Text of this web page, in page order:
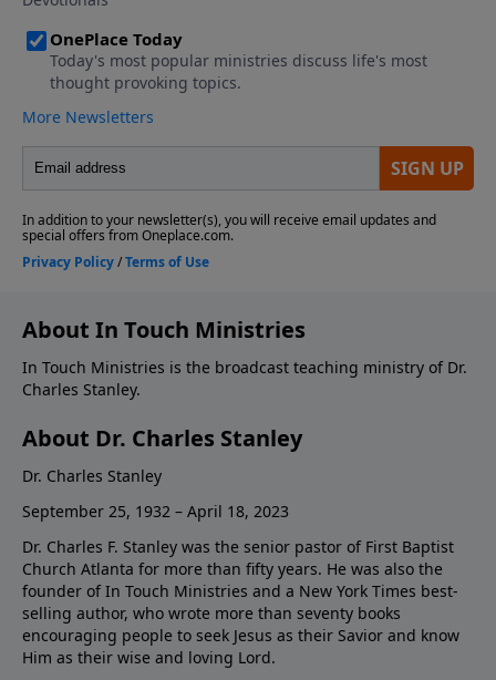
About In Touch Ministries
In Touch Ministries is the broadcast teaching ministry of Dr.
Charles Stanley.
About Dr. Charles Stanley
Dr. Charles Stanley
September 25, 1932 – April 18, 2023
Dr. Charles F. Stanley was the senior pastor of First Baptist
Church Atlanta for more than fifty years. He was also the
founder of In Touch Ministries and a New York Times best-
selling author, who wrote more than seventy books
encouraging people to seek Jesus as their Savior and know
Him as their wise and loving Lord.